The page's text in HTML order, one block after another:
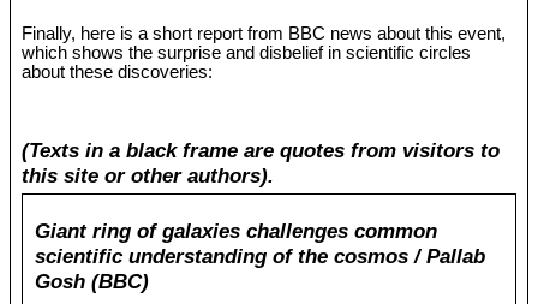
Finally, here is a short report from BBC news about this event,
which shows the surprise and disbelief in scientific circles
about these discoveries:
(Texts in a black frame are quotes from visitors to
this site or other authors).
Giant ring of galaxies challenges common
scientific understanding of the cosmos / Pallab
Gosh (BBC)